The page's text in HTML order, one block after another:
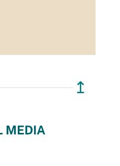
↥
MEDIA